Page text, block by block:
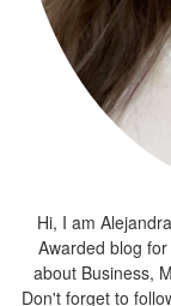
Hi, I am
Awarded blog
about Business,
Don't forget to